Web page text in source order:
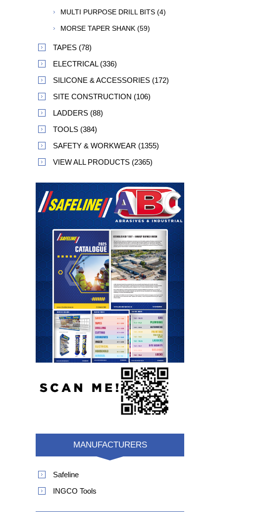
MULTI PURPOSE DRILL BITS (4)
MORSE TAPER SHANK (59)
TAPES (78)
ELECTRICAL (336)
SILICONE & ACCESSORIES (172)
SITE CONSTRUCTION (106)
LADDERS (88)
TOOLS (384)
SAFETY & WORKWEAR (1355)
VIEW ALL PRODUCTS (2365)
MANUFACTURERS
Safeline
INGCO Tools